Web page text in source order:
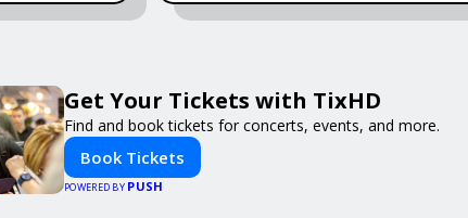
Get Your Tickets with TixHD
Find and book tickets for concerts, events, and more.
Book Tickets
POWERED BY PUSH